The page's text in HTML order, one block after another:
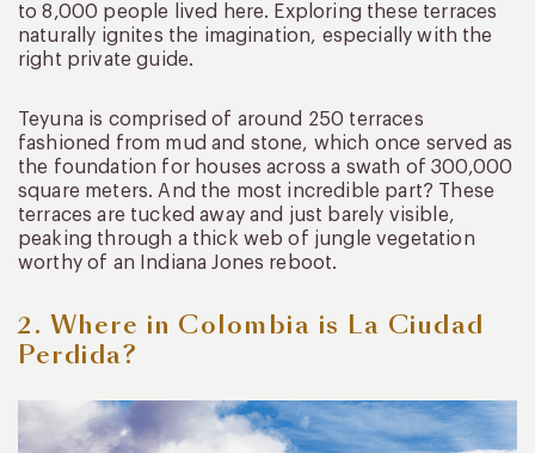
to 8,000 people lived here. Exploring these terraces
naturally ignites the imagination, especially with the
right private guide.
Teyuna is comprised of around 250 terraces
fashioned from mud and stone, which once served as
the foundation for houses across a swath of 300,000
square meters. And the most incredible part? These
terraces are tucked away and just barely visible,
peaking through a thick web of jungle vegetation
worthy of an Indiana Jones reboot.
2. Where in Colombia is La Ciudad
Perdida?